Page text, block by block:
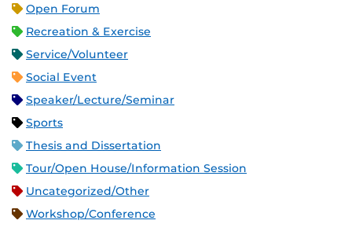
Open Forum
Recreation & Exercise
Service/Volunteer
Social Event
Speaker/Lecture/Seminar
Sports
Thesis and Dissertation
Tour/Open House/Information Session
Uncategorized/Other
Workshop/Conference